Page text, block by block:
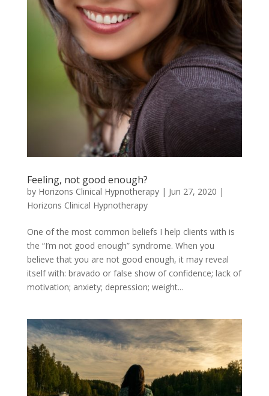
Feeling, not good enough?
by Horizons Clinical Hypnotherapy| Jun 27, 2020 |
Horizons Clinical Hypnotherapy
One of the most common beliefs I help clients with is
the “I’m not good enough” syndrome. When you
believe that you are not good enough, it may reveal
itself with: bravado or false show of confidence; lack of
motivation; anxiety; depression; weight...